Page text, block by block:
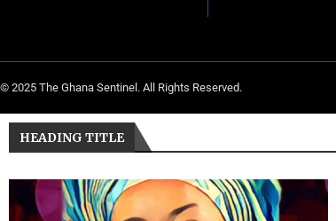
© 2025 The Ghana Sentinel. All Rights Reserved.
HEADING TITLE